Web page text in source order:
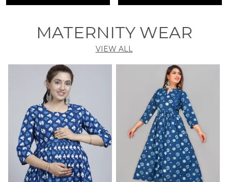
MATERNITY WEAR
VIEW ALL